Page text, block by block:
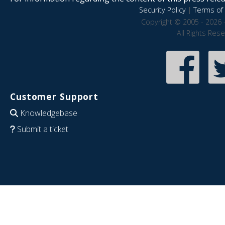
Security Policy|Terms of
Copyright © 2005 - 2026
All Rights
Customer Support
Knowledgebase
Submit a ticket